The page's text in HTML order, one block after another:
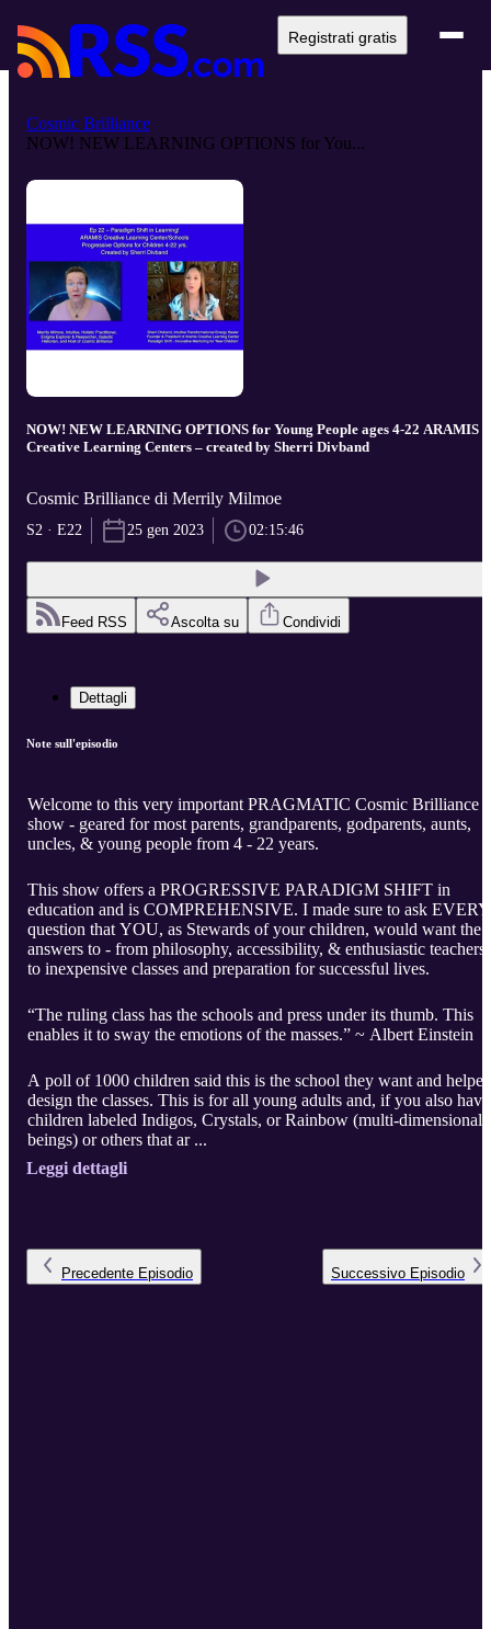
Registrati gratis
Cosmic Brilliance
NOW! NEW LEARNING OPTIONS for You...
NOW! NEW LEARNING OPTIONS for Young People ages 4-22 ARAMIS
Creative Learning Centers – created by Sherri Divband
Cosmic Brilliance di Merrily Milmoe
S2 · E22 25 gen 2023 02:15:46
Feed RSS Ascolta su Condividi
Dettagli
Note sull'episodio
Welcome to this very important PRAGMATIC Cosmic Brilliance
show - geared for most parents, grandparents, godparents, aunts,
uncles, & young people from 4 - 22 years.
This show offers a PROGRESSIVE PARADIGM SHIFT in
education and is COMPREHENSIVE. I made sure to ask EVERY
question that YOU, as Stewards of your children, would want the
answers to - from philosophy, accessibility, & enthusiastic teachers
to inexpensive classes and preparation for successful lives.
“The ruling class has the schools and press under its thumb. This
enables it to sway the emotions of the masses.” ~ Albert Einstein
A poll of 1000 children said this is the school they want and helped
design the classes. This is for all young adults and, if you also have
children labeled Indigos, Crystals, or Rainbow (multi-dimensional
beings) or others that ar ...
Leggi dettagli
Precedente Episodio Successivo Episodio